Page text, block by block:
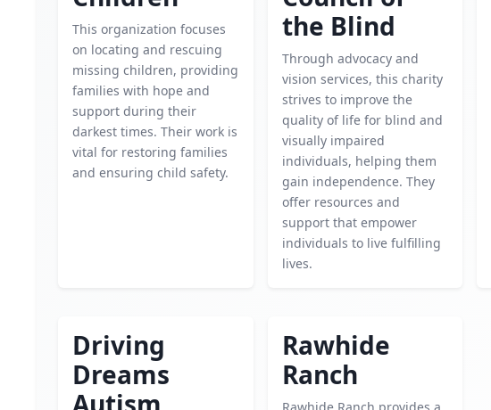
This organization focuses
on locating and rescuing
missing children, providing
families with hope and
support during their
darkest times. Their work is
vital for restoring families
and ensuring child safety.
the Blind
Through advocacy and
vision services, this charity
strives to improve the
quality of life for blind and
visually impaired
individuals, helping them
gain independence. They
offer resources and
support that empower
individuals to live fulfilling
lives.
Driving
Dreams
Rawhide
Ranch